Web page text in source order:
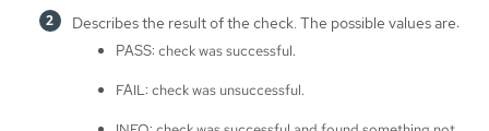
Describes the result of the check. The possible values are:
PASS: check was successful.
FAIL: check was unsuccessful.